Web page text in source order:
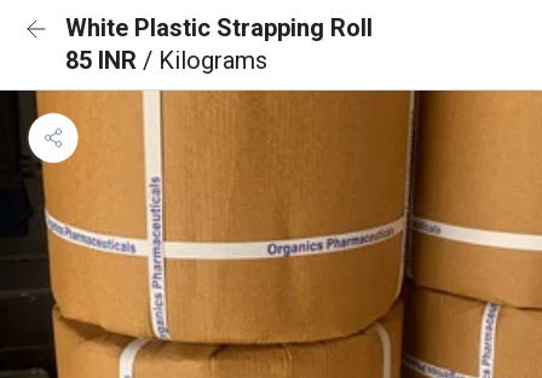
White Plastic Strapping Roll
85 INR / Kilograms